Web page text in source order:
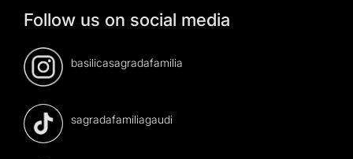
Follow us on social media
basilicasagradafamilia
sagradafamiliagaudi